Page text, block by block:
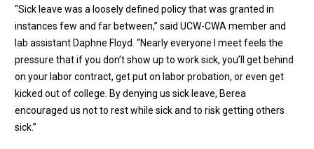
“Sick leave was a loosely defined policy that was granted in
instances few and far between,” said UCW-CWA member and
lab assistant Daphne Floyd. “Nearly everyone I meet feels the
pressure that if you don’t show up to work sick, you’ll get behind
on your labor contract, get put on labor probation, or even get
kicked out of college. By denying us sick leave, Berea
encouraged us not to rest while sick and to risk getting others
sick.”